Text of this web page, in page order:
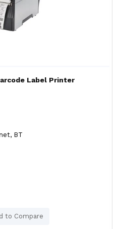
Label Printer
BT
to Compare